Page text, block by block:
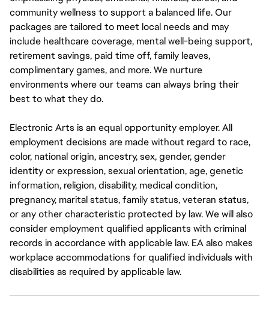
community wellness to support a balanced life. Our
packages are tailored to meet local needs and may
include healthcare coverage, mental well-being support,
retirement savings, paid time off, family leaves,
complimentary games, and more. We nurture
environments where our teams can always bring their
best to what they do.
Electronic Arts is an equal opportunity employer. All
employment decisions are made without regard to race,
color, national origin, ancestry, sex, gender, gender
identity or expression, sexual orientation, age, genetic
information, religion, disability, medical condition,
pregnancy, marital status, family status, veteran status,
or any other characteristic protected by law. We will also
consider employment qualified applicants with criminal
records in accordance with applicable law. EA also makes
workplace accommodations for qualified individuals with
disabilities as required by applicable law.